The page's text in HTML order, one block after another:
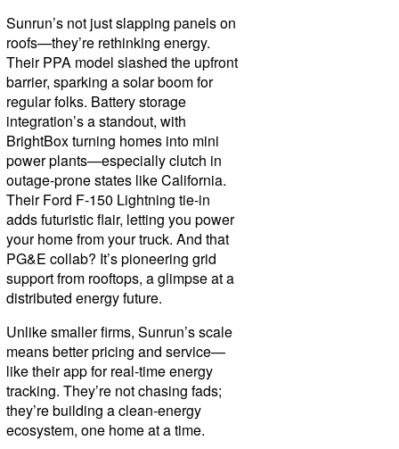
Sunrun’s not just slapping panels on
roofs—they’re rethinking energy.
Their PPA model slashed the upfront
barrier, sparking a solar boom for
regular folks. Battery storage
integration’s a standout, with
BrightBox turning homes into mini
power plants—especially clutch in
outage-prone states like California.
Their Ford F-150 Lightning tie-in
adds futuristic flair, letting you power
your home from your truck. And that
PG&E collab? It’s pioneering grid
support from rooftops, a glimpse at a
distributed energy future.
Unlike smaller firms, Sunrun’s scale
means better pricing and service—
like their app for real-time energy
tracking. They’re not chasing fads;
they’re building a clean-energy
ecosystem, one home at a time.